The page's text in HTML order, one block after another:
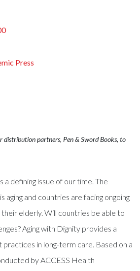
Press
distribution partners, Pen & Sword Books, to
a defining issue of our time. The
aging and countries are facing ongoing
their elderly. Will countries be able to
Aging with Dignity provides a
in long-term care. Based on a
by ACCESS Health